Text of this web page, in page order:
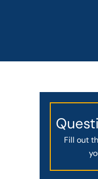
Fill out